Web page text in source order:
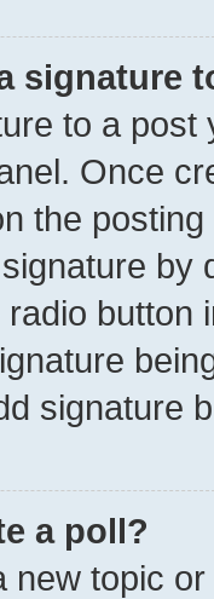
signature
to a
Once
the
by
button
signature
a poll?
new topic